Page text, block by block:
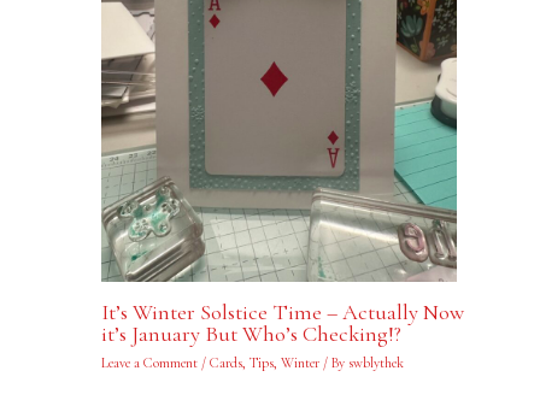
It’s Winter Solstice Time – Actually Now
it’s January But Who’s Checking!?
Leave a Comment / Cards, Tips, Winter/ By swblythek